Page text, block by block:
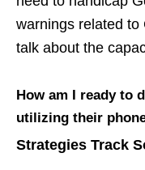
warnings related to
talk about the
How am I ready to
utilizing their
Strategies Track